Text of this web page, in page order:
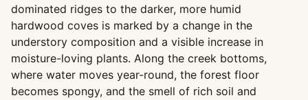
dominated ridges to the darker, more humid
hardwood coves is marked by a change in the
understory composition and a visible increase in
moisture-loving plants. Along the creek bottoms,
where water moves year-round, the forest floor
becomes spongy, and the smell of rich soil and